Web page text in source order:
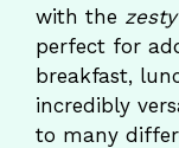
with the
perfect for
breakfast,
incredibly
to many